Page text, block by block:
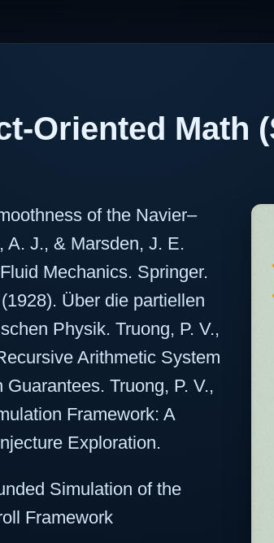
Oriented Math
of the Navier–
A. J., & Marsden, J. E.
Mechanics. Springer.
Über die partiellen
Physik. Truong, P. V.,
Arithmetic System
Truong, P. V.,
Framework: A
Exploration.
Simulation of the
Framework